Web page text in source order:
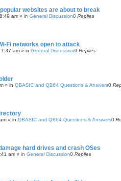
websites are about to break
am » in General Discussion0 Replies
Fi networks open to attack
am » in General Discussion0 Replies
» in QBASIC and QB64 Questions & Answers0
» in QBASIC and QB64 Questions & Answers0
hard drives and crash OSes
am » in General Discussion0 Replies